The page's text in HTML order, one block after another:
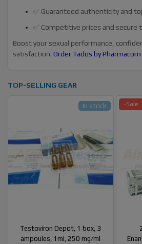
✅ Guaranteed authenticity and
✅ Competitive prices and secure
Boost your sexual performance,
satisfaction. Order Tados by
TOP-SELLING GEAR
Testoviron Depot, 1 box, 3
ampoules, 1ml, 250 mg/ml
In stock -Sale